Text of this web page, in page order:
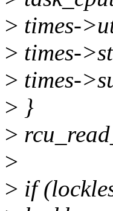
> times-
> times-
> times-
> }
>
>
> if